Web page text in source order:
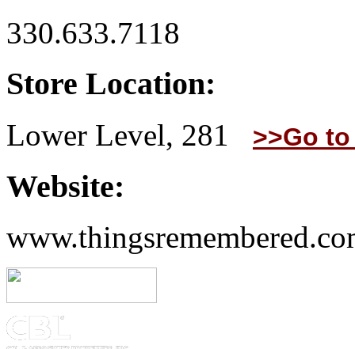
330.633.7118
Store Location:
Lower Level, 281 >>Go
Website: